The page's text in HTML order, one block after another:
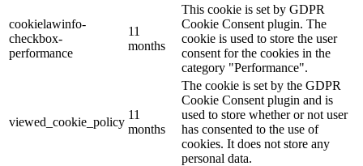
cookielawinfo-
checkbox-
performance
11
months
This cookie is set by GDPR
Cookie Consent plugin. The
cookie is used to store the user
consent for the cookies in the
category "Performance".
viewed_cookie_policy
11
months
The cookie is set by the GDPR
Cookie Consent plugin and is
used to store whether or not user
has consented to the use of
cookies. It does not store any
personal data.